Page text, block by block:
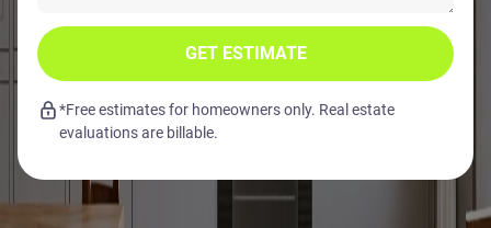
GET ESTIMATE
*Free estimates for homeowners only. Real estate
evaluations are billable.